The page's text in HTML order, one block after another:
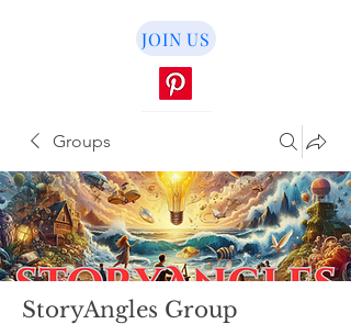
JOIN US
Groups
StoryAngles Group